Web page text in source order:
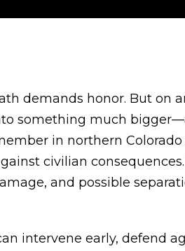
demands honor. But on
something much
in northern Colorado
civilian consequences.
and possible
intervene early, defend